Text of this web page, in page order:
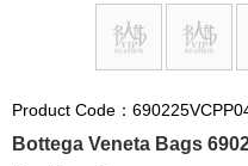
Product Code：
Bottega Veneta Bags